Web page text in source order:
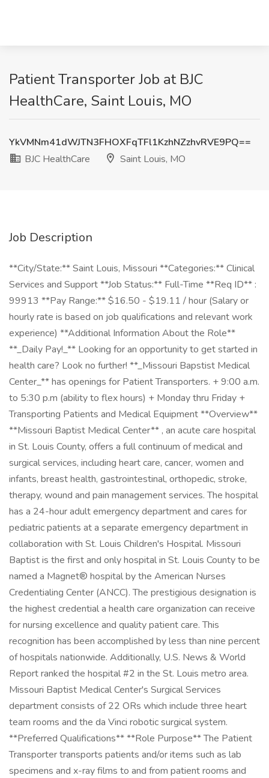
Patient Transporter Job at BJC
HealthCare, Saint Louis, MO
YkVMNm41dWJTN3FHOXFqTFl1KzhNZzhvRVE9PQ==
BJC HealthCare
Saint Louis, MO
Job Description
**City/State:** Saint Louis, Missouri **Categories:** Clinical
Services and Support **Job Status:** Full-Time **Req ID** :
99913 **Pay Range:** $16.50 - $19.11 / hour (Salary or
hourly rate is based on job qualifications and relevant work
experience) **Additional Information About the Role**
**_Daily Pay!_** Looking for an opportunity to get started in
health care? Look no further! **_Missouri Bapstist Medical
Center_** has openings for Patient Transporters. + 9:00 a.m.
to 5:30 p.m (ability to flex hours) + Monday thru Friday +
Transporting Patients and Medical Equipment **Overview**
**Missouri Baptist Medical Center** , an acute care hospital
in St. Louis County, offers a full continuum of medical and
surgical services, including heart care, cancer, women and
infants, breast health, gastrointestinal, orthopedic, stroke,
therapy, wound and pain management services. The hospital
has a 24-hour adult emergency department and cares for
pediatric patients at a separate emergency department in
collaboration with St. Louis Children's Hospital. Missouri
Baptist is the first and only hospital in St. Louis County to be
named a Magnet® hospital by the American Nurses
Credentialing Center (ANCC). The prestigious designation is
the highest credential a health care organization can receive
for nursing excellence and quality patient care. This
recognition has been accomplished by less than nine percent
of hospitals nationwide. Additionally, U.S. News & World
Report ranked the hospital #2 in the St. Louis metro area.
Missouri Baptist Medical Center's Surgical Services
department consists of 22 ORs which include three heart
team rooms and the da Vinci robotic surgical system.
**Preferred Qualifications** **Role Purpose** The Patient
Transporter transports patients and/or items such as lab
specimens and x-ray films to and from patient rooms and